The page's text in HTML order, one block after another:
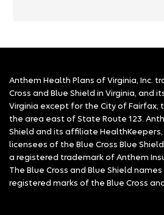
Anthem Health Plans of Virginia, Inc.
Cross and Blue Shield in Virginia, and
Virginia except for the City of Fairfax,
the area east of State Route 123.
Shield and its affiliate
licensees of the Blue Cross Blue
a registered trademark of Anthem
The Blue Cross and Blue Shield
registered marks of the Blue Cross